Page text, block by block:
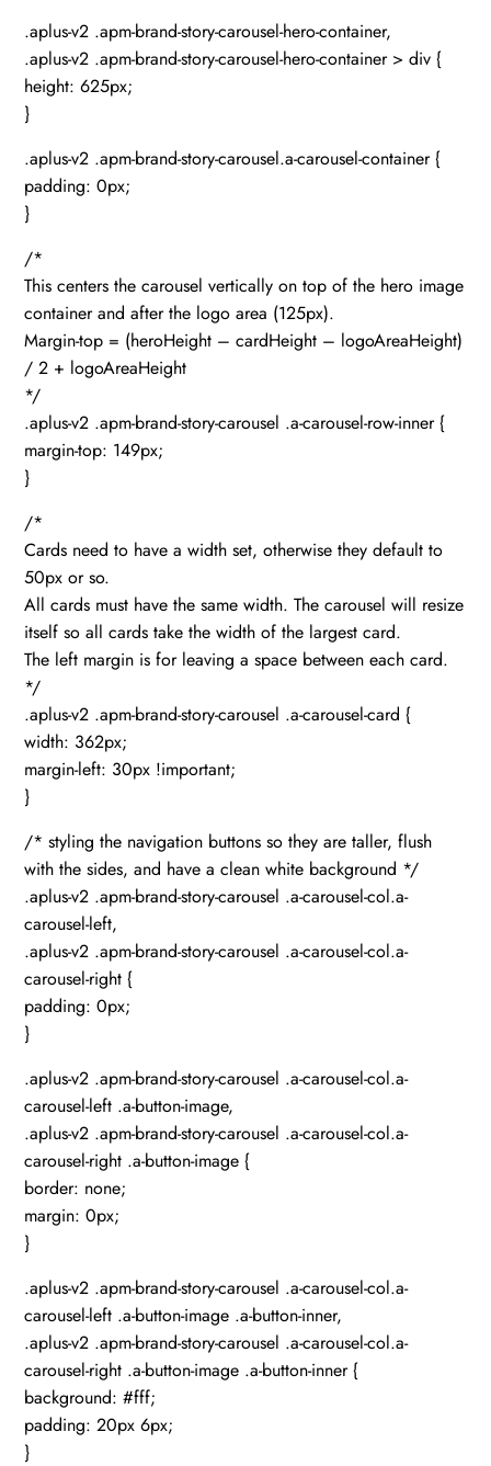
.aplus-v2 .apm-brand-story-carousel-hero-container,
.aplus-v2 .apm-brand-story-carousel-hero-container > div {
height: 625px;
}
.aplus-v2 .apm-brand-story-carousel.a-carousel-container {
padding: 0px;
}
/*
This centers the carousel vertically on top of the hero image
container and after the logo area (125px).
Margin-top = (heroHeight – cardHeight – logoAreaHeight)
/ 2 + logoAreaHeight
*/
.aplus-v2 .apm-brand-story-carousel .a-carousel-row-inner {
margin-top: 149px;
}
/*
Cards need to have a width set, otherwise they default to
50px or so.
All cards must have the same width. The carousel will resize
itself so all cards take the width of the largest card.
The left margin is for leaving a space between each card.
*/
.aplus-v2 .apm-brand-story-carousel .a-carousel-card {
width: 362px;
margin-left: 30px !important;
}
/* styling the navigation buttons so they are taller, flush
with the sides, and have a clean white background */
.aplus-v2 .apm-brand-story-carousel .a-carousel-col.a-
carousel-left,
.aplus-v2 .apm-brand-story-carousel .a-carousel-col.a-
carousel-right {
padding: 0px;
}
.aplus-v2 .apm-brand-story-carousel .a-carousel-col.a-
carousel-left .a-button-image,
.aplus-v2 .apm-brand-story-carousel .a-carousel-col.a-
carousel-right .a-button-image {
border: none;
margin: 0px;
}
.aplus-v2 .apm-brand-story-carousel .a-carousel-col.a-
carousel-left .a-button-image .a-button-inner,
.aplus-v2 .apm-brand-story-carousel .a-carousel-col.a-
carousel-right .a-button-image .a-button-inner {
background: #fff;
padding: 20px 6px;
}